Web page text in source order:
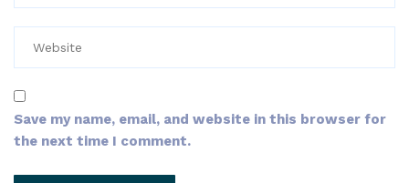
Save my name, email, and website in this browser for
the next time I comment.